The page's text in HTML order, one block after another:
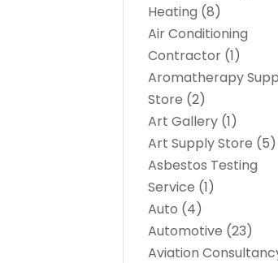
Heating (8)
Air Conditioning
Contractor (1)
Aromatherapy
Store (2)
Art Gallery (1)
Art Supply Store (5)
Asbestos Testing
Service (1)
Auto (4)
Automotive (23)
Aviation